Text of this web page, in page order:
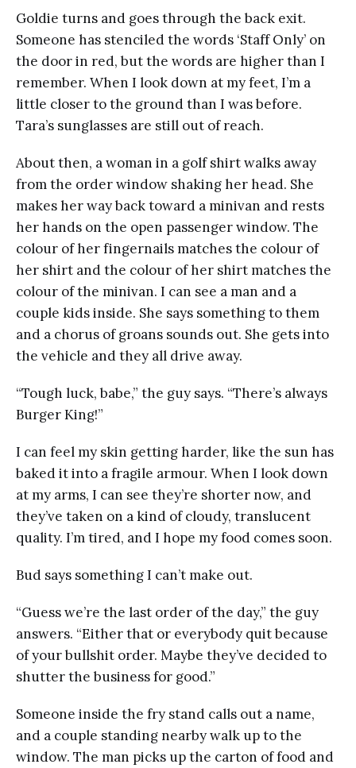
Goldie turns and goes through the back exit.
Someone has stenciled the words ‘Staff Only’ on
the door in red, but the words are higher than I
remember. When I look down at my feet, I’m a
little closer to the ground than I was before.
Tara’s sunglasses are still out of reach.
About then, a woman in a golf shirt walks away
from the order window shaking her head. She
makes her way back toward a minivan and rests
her hands on the open passenger window. The
colour of her fingernails matches the colour of
her shirt and the colour of her shirt matches the
colour of the minivan. I can see a man and a
couple kids inside. She says something to them
and a chorus of groans sounds out. She gets into
the vehicle and they all drive away.
“Tough luck, babe,” the guy says. “There’s always
Burger King!”
I can feel my skin getting harder, like the sun has
baked it into a fragile armour. When I look down
at my arms, I can see they’re shorter now, and
they’ve taken on a kind of cloudy, translucent
quality. I’m tired, and I hope my food comes soon.
Bud says something I can’t make out.
“Guess we’re the last order of the day,” the guy
answers. “Either that or everybody quit because
of your bullshit order. Maybe they’ve decided to
shutter the business for good.”
Someone inside the fry stand calls out a name,
and a couple standing nearby walk up to the
window. The man picks up the carton of food and